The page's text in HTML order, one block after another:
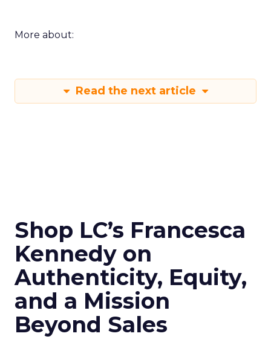
More about:
Read the next article
Shop LC’s Francesca
Kennedy on
Authenticity, Equity,
and a Mission
Beyond Sales